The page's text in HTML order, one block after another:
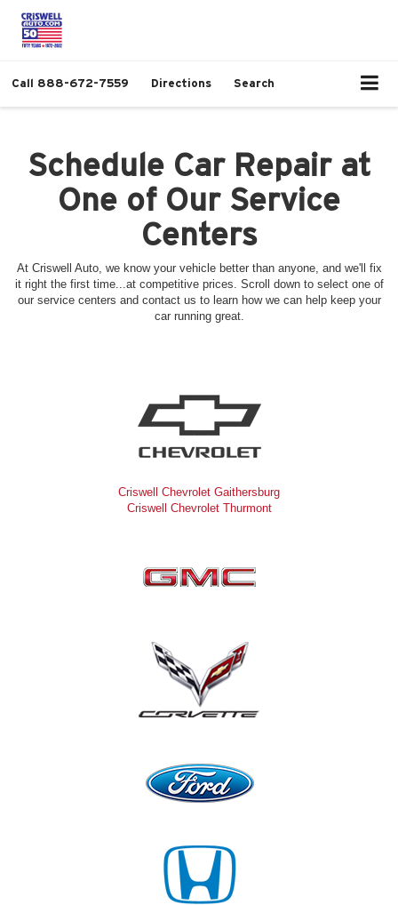
Call 888-672-7559 Directions Search
Schedule Car Repair at
One of Our Service
Centers
At Criswell Auto, we know your vehicle better than anyone, and we'll fix
it right the first time...at competitive prices. Scroll down to select one of
our service centers and contact us to learn how we can help keep your
car running great.
Criswell Chevrolet Gaithersburg
Criswell Chevrolet Thurmont